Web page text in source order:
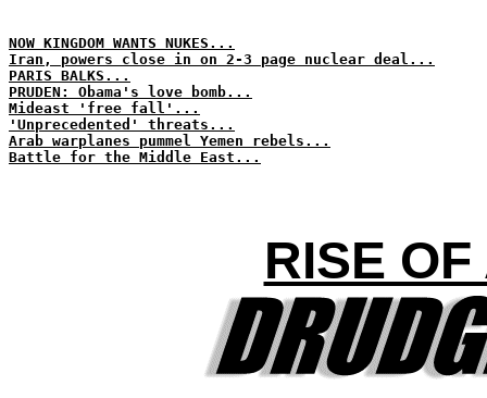
NOW KINGDOM WANTS NUKES...
Iran, powers close in on 2-3 page nuclear deal...
PARIS BALKS...
PRUDEN: Obama's love bomb...
Mideast 'free fall'...
'Unprecedented' threats...
Arab warplanes pummel Yemen rebels...
Battle for the Middle East...
RISE